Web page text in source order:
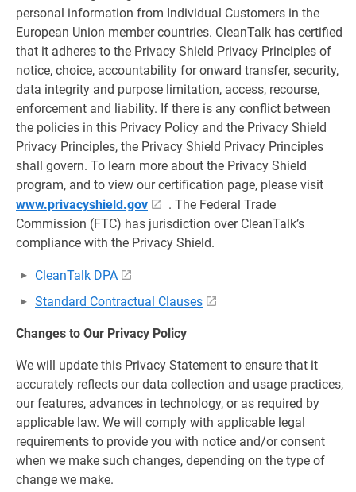
personal information from Individual Customers in the
European Union member countries. CleanTalk has certified
that it adheres to the Privacy Shield Privacy Principles of
notice, choice, accountability for onward transfer, security,
data integrity and purpose limitation, access, recourse,
enforcement and liability. If there is any conflict between
the policies in this Privacy Policy and the Privacy Shield
Privacy Principles, the Privacy Shield Privacy Principles
shall govern. To learn more about the Privacy Shield
program, and to view our certification page, please visit
www.privacyshield.gov
. The Federal Trade
Commission (FTC) has jurisdiction over CleanTalk’s
compliance with the Privacy Shield.
CleanTalk DPA
Standard Contractual Clauses
Changes to Our Privacy Policy
We will update this Privacy Statement to ensure that it
accurately reflects our data collection and usage practices,
our features, advances in technology, or as required by
applicable law. We will comply with applicable legal
requirements to provide you with notice and/or consent
when we make such changes, depending on the type of
change we make.